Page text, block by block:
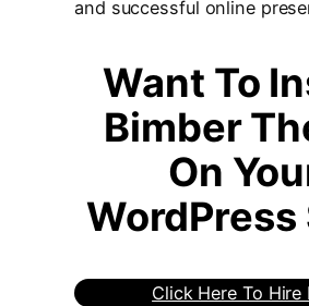
and successful online
Want To
Bimber
On
WordPress
Click Here To Hire